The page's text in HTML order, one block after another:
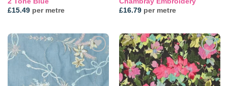
£15.49per metre
£16.79per metre
Add to
wishlist
Add to
wishlist